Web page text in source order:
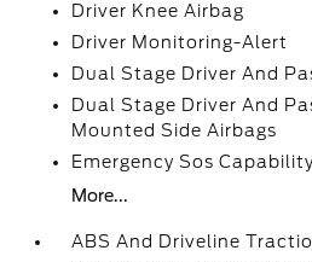
Driver Knee Airbag
Driver Monitoring-Alert
Dual Stage Driver And
Dual Stage Driver And
Mounted Side Airbags
Emergency Sos Capability
More...
ABS And Driveline